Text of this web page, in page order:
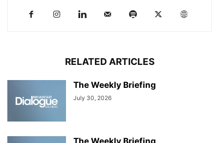
RELATED ARTICLES
The Weekly Briefing
July 30, 2026
The Weekly Briefing